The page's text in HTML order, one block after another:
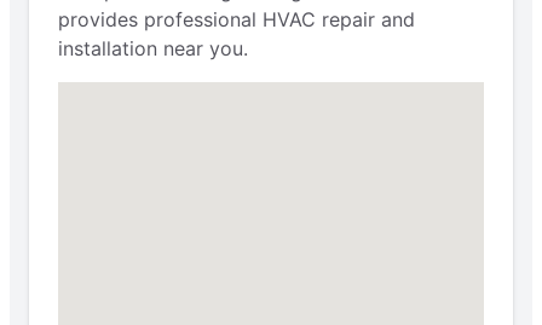
provides professional HVAC repair and
installation near you.